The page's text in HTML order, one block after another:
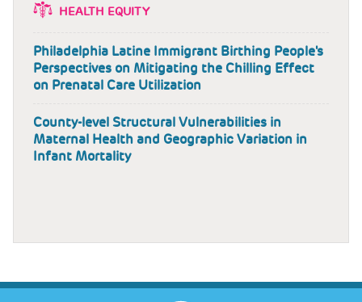
HEALTH EQUITY
Philadelphia Latine Immigrant Birthing People's
Perspectives on Mitigating the Chilling Effect
on Prenatal Care Utilization
County-level Structural Vulnerabilities in
Maternal Health and Geographic Variation in
Infant Mortality